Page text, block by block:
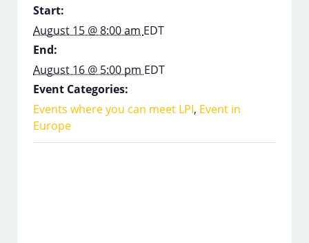
Start:
August 15 @ 8:00 am EDT
End:
August 16 @ 5:00 pm EDT
Event Categories:
Events where you can meet LPI, Event in
Europe